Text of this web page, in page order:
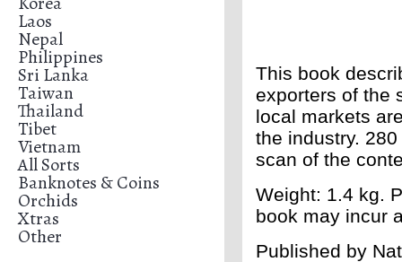
Laos
Nepal
Philippines
Sri Lanka
Taiwan
Thailand
Tibet
Vietnam
All Sorts
Banknotes & Coins
Orchids
Xtras
Other
This book
exporters of the
local markets
the industry.
scan of the
Weight: 1.4 kg.
book may incur
Published by